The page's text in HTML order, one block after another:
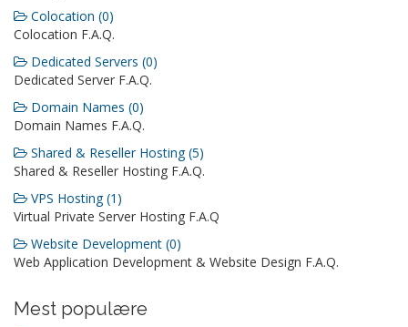
Colocation (0)
Colocation F.A.Q.
Dedicated Servers (0)
Dedicated Server F.A.Q.
Domain Names (0)
Domain Names F.A.Q.
Shared & Reseller Hosting (5)
Shared & Reseller Hosting F.A.Q.
VPS Hosting (1)
Virtual Private Server Hosting F.A.Q
Website Development (0)
Web Application Development & Website Design F.A.Q.
Mest populære